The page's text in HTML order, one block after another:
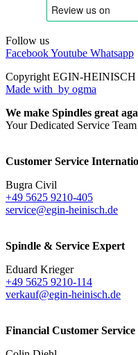
Follow us
FacebookYoutube Whatsapp
Copyright EGIN-
Made with by ogma
We make Spindles great
Your Dedicated Service Team
Customer Service
Bugra Civil
+49 5625 9210-405
service@egin-heinisch.de
Spindle & Service Expert
Eduard Krieger
+49 5625 9210-114
verkauf@egin-heinisch.de
Financial Customer Service